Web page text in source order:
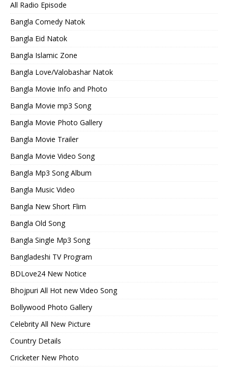
All Radio Episode
Bangla Comedy Natok
Bangla Eid Natok
Bangla Islamic Zone
Bangla Love/Valobashar Natok
Bangla Movie Info and Photo
Bangla Movie mp3 Song
Bangla Movie Photo Gallery
Bangla Movie Trailer
Bangla Movie Video Song
Bangla Mp3 Song Album
Bangla Music Video
Bangla New Short Flim
Bangla Old Song
Bangla Single Mp3 Song
Bangladeshi TV Program
BDLove24 New Notice
Bhojpuri All Hot new Video Song
Bollywood Photo Gallery
Celebrity All New Picture
Country Details
Cricketer New Photo